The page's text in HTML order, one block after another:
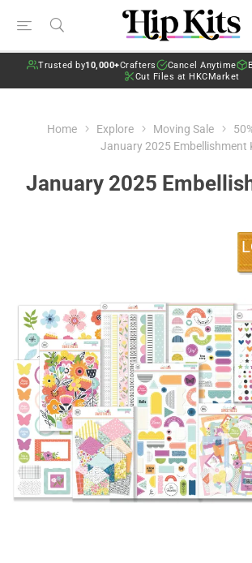
Trusted by10,000+Crafters Cancel Anytime
Cut Files at HKCMarket
Home Explore Moving Sale
January 2025 Embellishment
January 2025